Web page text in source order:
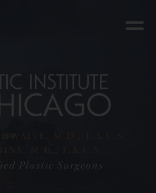
M.D., F.A.C.S.
M.D., F.A.C.S.
Plastic Surgeons